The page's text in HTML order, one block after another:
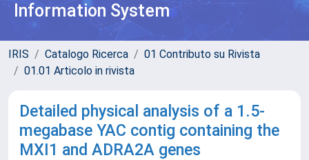
Information System
IRIS Catalogo Ricerca
01 Contributo su Rivista
01.01 Articolo in rivista
Detailed physical analysis of a 1.5-
megabase YAC contig containing the
MXI1 and ADRA2A genes